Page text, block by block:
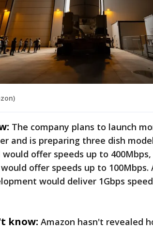
The company plans to launch
and is preparing three dish
offer speeds up to
offer speeds up to 100Mbps.
would deliver 1Gbps
know: Amazon hasn't revealed